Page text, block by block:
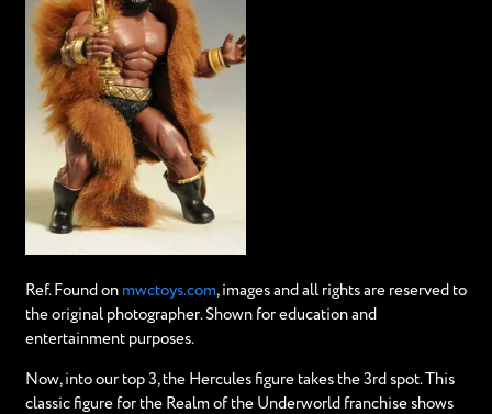
Ref. Found on mwctoys.com, images and all rights are reserved to
the original photographer. Shown for education and
entertainment purposes.
Now, into our top 3, the Hercules figure takes the 3rd spot. This
classic figure for the Realm of the Underworld franchise shows